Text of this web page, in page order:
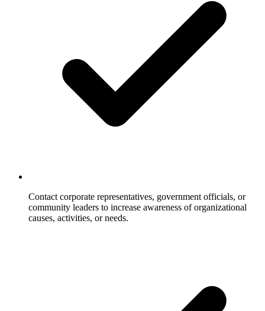
Contact corporate representatives, government officials, or
community leaders to increase awareness of organizational
causes, activities, or needs.